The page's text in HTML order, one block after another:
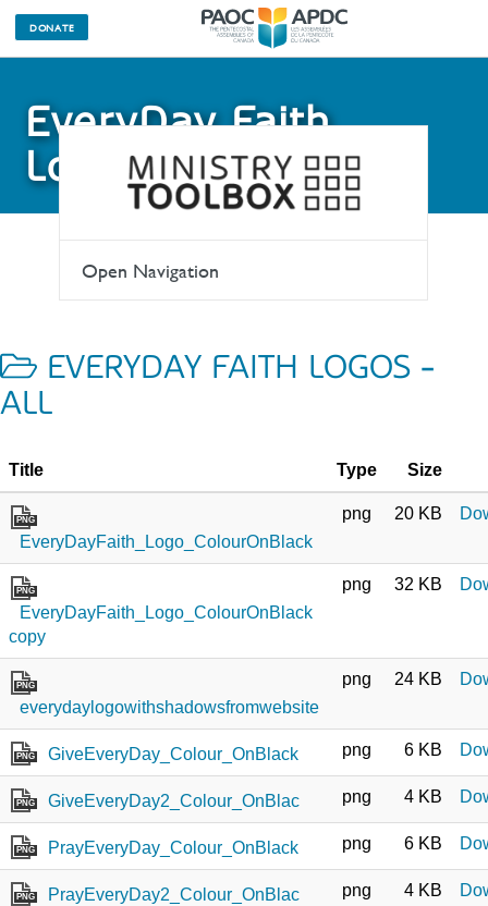
DONATE
EveryDay Faith
Logos
Open Navigation
EVERYDAY FAITH LOGOS -
ALL
Title Type Size
PNG
EveryDayFaith_Logo_ColourOnBlack
png 20 KB
PNG
EveryDayFaith_Logo_ColourOnBlack
copy
png 32 KB
PNG
everydaylogowithshadowsfromwebsite
png 24 KB
PNG GiveEveryDay_Colour_OnBlack png 6 KB
PNG GiveEveryDay2_Colour_OnBlac png 4 KB
PNG PrayEveryDay_Colour_OnBlack png 6 KB
PNG PrayEveryDay2_Colour_OnBlac png 4 KB